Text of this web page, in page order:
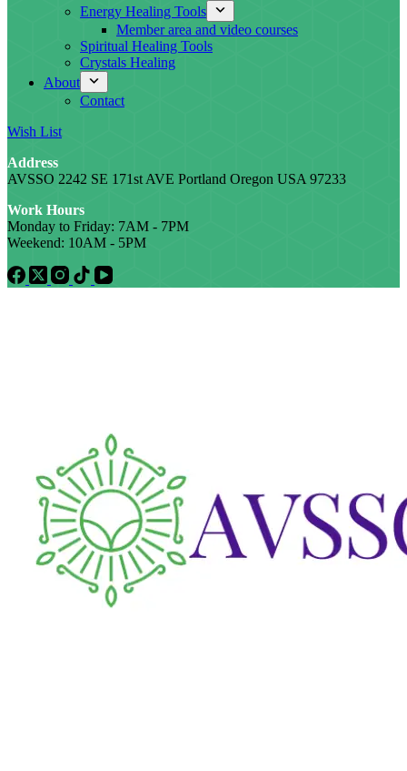
Energy Healing Tools
Member area and video courses
Spiritual Healing Tools
Crystals Healing
About
Contact
Wish List
Address
AVSSO 2242 SE 171st AVE Portland Oregon USA 97233
Work Hours
Monday to Friday: 7AM - 7PM
Weekend: 10AM - 5PM